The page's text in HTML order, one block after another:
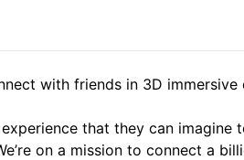
with friends in 3D immersive
that they can imagine
on a mission to connect a